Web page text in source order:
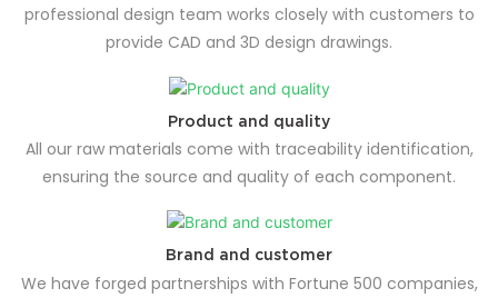
professional design team works closely with customers to
provide CAD and 3D design drawings.
Product and quality
All our raw materials come with traceability identification,
ensuring the source and quality of each component.
Brand and customer
We have forged partnerships with Fortune 500 companies,